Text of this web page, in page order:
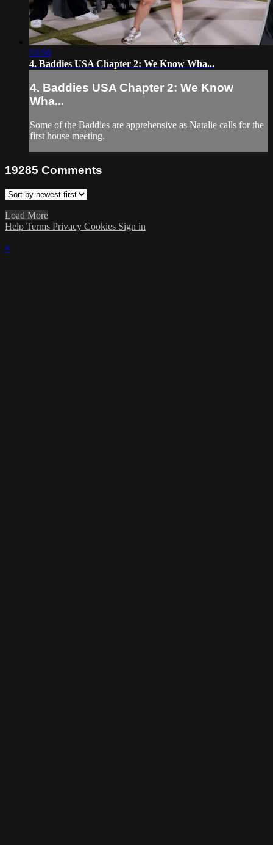
53:50
4. Baddies USA Chapter 2: We Know Wha...
4. Baddies USA Chapter 2: We Know
Wha...
Some of the Baddies are apprehensive as Natalie calls for the
first house meeting.
19285 Comments
Load More
Help Terms Privacy Cookies Sign in
×